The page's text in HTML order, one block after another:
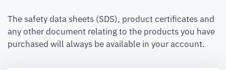
The safety data sheets (SDS), product certificates and
any other document relating to the products you have
purchased will always be available in your account.